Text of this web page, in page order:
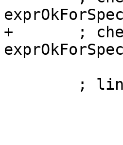
+       ;